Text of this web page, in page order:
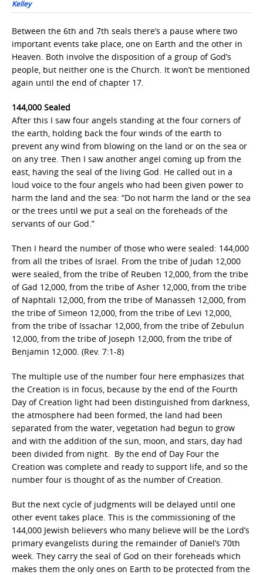
Kelley
Between the 6th and 7th seals there’s a pause where two
important events take place, one on Earth and the other in
Heaven. Both involve the disposition of a group of God’s
people, but neither one is the Church. It won’t be mentioned
again until the end of chapter 17.
144,000 Sealed
After this I saw four angels standing at the four corners of
the earth, holding back the four winds of the earth to
prevent any wind from blowing on the land or on the sea or
on any tree. Then I saw another angel coming up from the
east, having the seal of the living God. He called out in a
loud voice to the four angels who had been given power to
harm the land and the sea: “Do not harm the land or the sea
or the trees until we put a seal on the foreheads of the
servants of our God.”
Then I heard the number of those who were sealed: 144,000
from all the tribes of Israel. From the tribe of Judah 12,000
were sealed, from the tribe of Reuben 12,000, from the tribe
of Gad 12,000, from the tribe of Asher 12,000, from the tribe
of Naphtali 12,000, from the tribe of Manasseh 12,000, from
the tribe of Simeon 12,000, from the tribe of Levi 12,000,
from the tribe of Issachar 12,000, from the tribe of Zebulun
12,000, from the tribe of Joseph 12,000, from the tribe of
Benjamin 12,000. (Rev. 7:1-8)
The multiple use of the number four here emphasizes that
the Creation is in focus, because by the end of the Fourth
Day of Creation light had been distinguished from darkness,
the atmosphere had been formed, the land had been
separated from the water, vegetation had begun to grow
and with the addition of the sun, moon, and stars, day had
been divided from night. By the end of Day Four the
Creation was complete and ready to support life, and so the
number four is thought of as the number of Creation.
But the next cycle of judgments will be delayed until one
other event takes place. This is the commissioning of the
144,000 Jewish believers who many believe will be the Lord’s
primary evangelists during the remainder of Daniel’s 70th
week. They carry the seal of God on their foreheads which
makes them the only ones on Earth to be protected from the